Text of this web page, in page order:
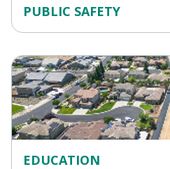
PUBLIC SAFETY
EDUCATION